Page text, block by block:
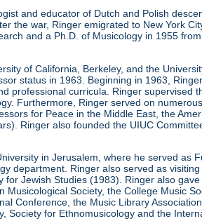
and educator of Dutch and Polish
the war, Ringer emigrated to New York
and a Ph.D. of Musicology in 1955
of California, Berkeley, and the
status in 1963. Beginning in 1963,
professional curricula. Ringer supervised
Furthermore, Ringer served on
for Peace in the Middle East, the
Ringer also founded the UIUC
in Jerusalem, where he served as
department. Ringer also served as
Jewish Studies (1983). Ringer also
Society, the College Music
Conference, the Music Library
for Ethnomusicology and the